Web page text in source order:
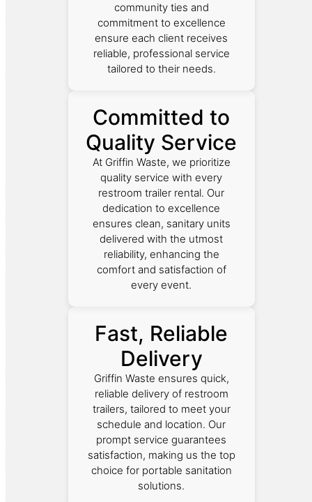
community ties and
commitment to excellence
ensure each client receives
reliable, professional service
tailored to their needs.
Committed to
Quality Service
At Griffin Waste, we prioritize
quality service with every
restroom trailer rental. Our
dedication to excellence
ensures clean, sanitary units
delivered with the utmost
reliability, enhancing the
comfort and satisfaction of
every event.
Fast, Reliable
Delivery
Griffin Waste ensures quick,
reliable delivery of restroom
trailers, tailored to meet your
schedule and location. Our
prompt service guarantees
satisfaction, making us the top
choice for portable sanitation
solutions.